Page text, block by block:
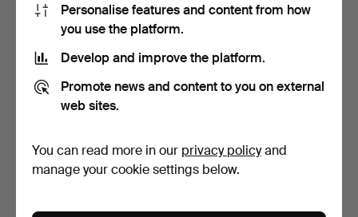
wood and glass.
7 days
Estimate
bamboo and rattan.
9 days
Estimate
Personalise features and content from how
you use the platform.
Develop and improve the platform.
Promote news and content to you on external
web sites.
You can read more in our privacy policyand
manage your cookie settings below.